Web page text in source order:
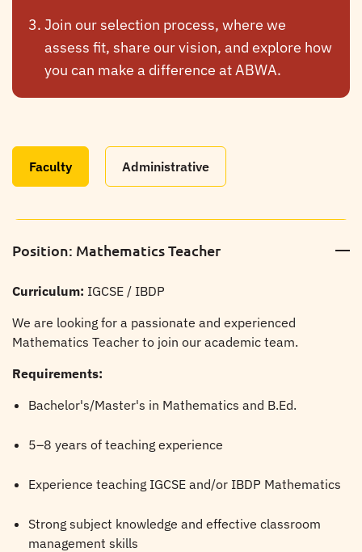
Join our selection process, where we
assess fit, share our vision, and explore how
you can make a difference at ABWA.
Faculty Administrative
Position: Mathematics Teacher
Curriculum: IGCSE / IBDP
We are looking for a passionate and experienced
Mathematics Teacher to join our academic team.
Requirements:
Bachelor's/Master's in Mathematics and B.Ed.
5–8 years of teaching experience
Experience teaching IGCSE and/or IBDP Mathematics
Strong subject knowledge and effective classroom
management skills